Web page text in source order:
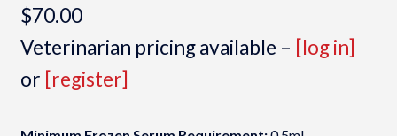
$70.00
Veterinarian pricing available – [log in]
or [register]